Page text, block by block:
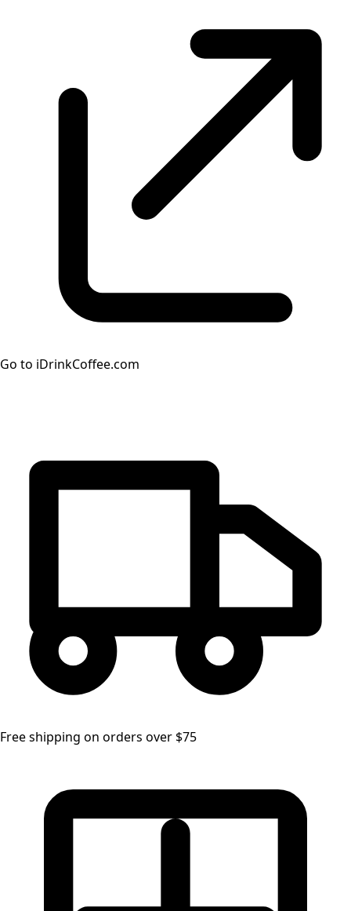
Go to iDrinkCoffee.com
Free shipping on orders over $75